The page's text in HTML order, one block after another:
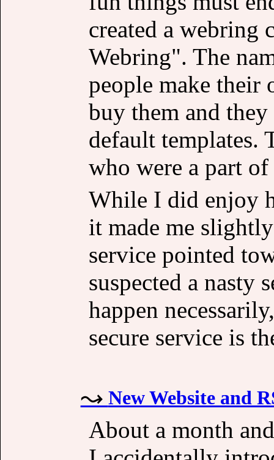
created a webring
Webring". The
people make their
buy them and
default templates.
who were a part
While I did enjoy
it made me
service pointed
suspected a nasty
happen
secure service is
New Website and
About a month